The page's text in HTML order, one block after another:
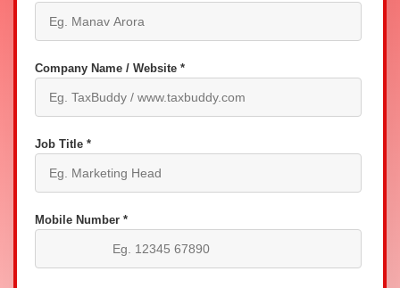
Company Name / Website *
Job Title *
Mobile Number *